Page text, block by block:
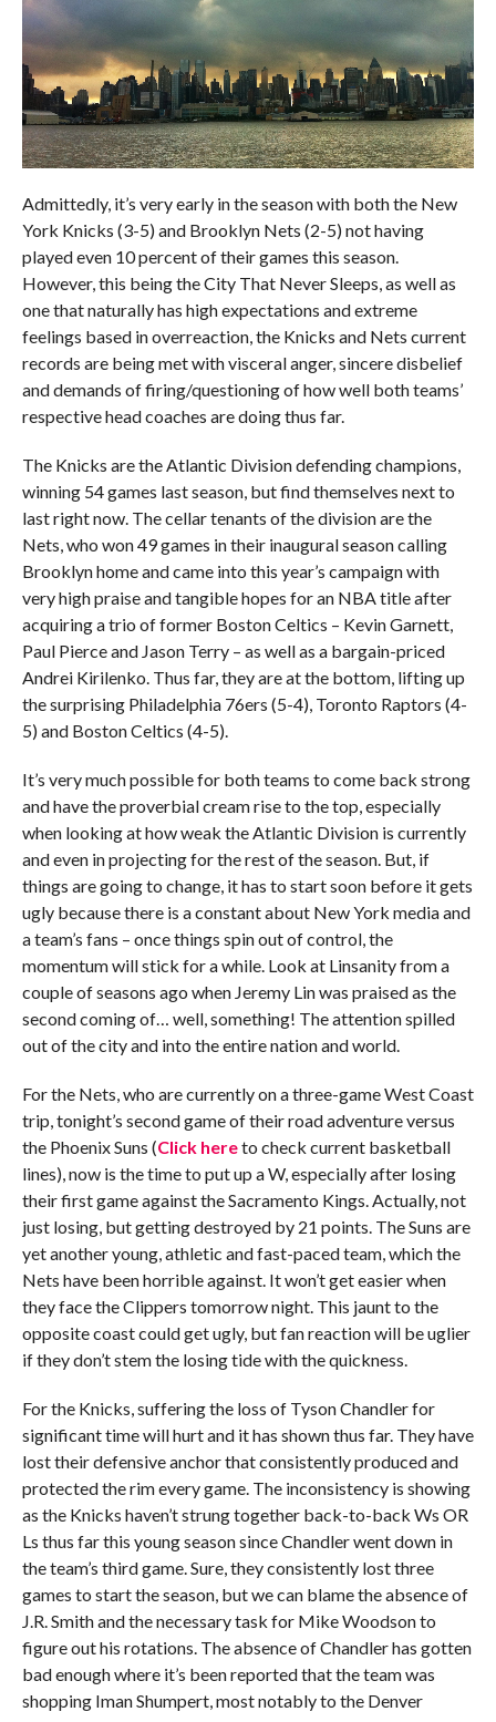
Admittedly, it’s very early in the season with both the New
York Knicks (3-5) and Brooklyn Nets (2-5) not having
played even 10 percent of their games this season.
However, this being the City That Never Sleeps, as well as
one that naturally has high expectations and extreme
feelings based in overreaction, the Knicks and Nets current
records are being met with visceral anger, sincere disbelief
and demands of firing/questioning of how well both teams’
respective head coaches are doing thus far.
The Knicks are the Atlantic Division defending champions,
winning 54 games last season, but find themselves next to
last right now. The cellar tenants of the division are the
Nets, who won 49 games in their inaugural season calling
Brooklyn home and came into this year’s campaign with
very high praise and tangible hopes for an NBA title after
acquiring a trio of former Boston Celtics – Kevin Garnett,
Paul Pierce and Jason Terry – as well as a bargain-priced
Andrei Kirilenko. Thus far, they are at the bottom, lifting up
the surprising Philadelphia 76ers (5-4), Toronto Raptors (4-
5) and Boston Celtics (4-5).
It’s very much possible for both teams to come back strong
and have the proverbial cream rise to the top, especially
when looking at how weak the Atlantic Division is currently
and even in projecting for the rest of the season. But, if
things are going to change, it has to start soon before it gets
ugly because there is a constant about New York media and
a team’s fans – once things spin out of control, the
momentum will stick for a while. Look at Linsanity from a
couple of seasons ago when Jeremy Lin was praised as the
second coming of… well, something! The attention spilled
out of the city and into the entire nation and world.
For the Nets, who are currently on a three-game West Coast
trip, tonight’s second game of their road adventure versus
the Phoenix Suns (Click hereto check current basketball
lines), now is the time to put up a W, especially after losing
their first game against the Sacramento Kings. Actually, not
just losing, but getting destroyed by 21 points. The Suns are
yet another young, athletic and fast-paced team, which the
Nets have been horrible against. It won’t get easier when
they face the Clippers tomorrow night. This jaunt to the
opposite coast could get ugly, but fan reaction will be uglier
if they don’t stem the losing tide with the quickness.
For the Knicks, suffering the loss of Tyson Chandler for
significant time will hurt and it has shown thus far. They have
lost their defensive anchor that consistently produced and
protected the rim every game. The inconsistency is showing
as the Knicks haven’t strung together back-to-back Ws OR
Ls thus far this young season since Chandler went down in
the team’s third game. Sure, they consistently lost three
games to start the season, but we can blame the absence of
J.R. Smith and the necessary task for Mike Woodson to
figure out his rotations. The absence of Chandler has gotten
bad enough where it’s been reported that the team was
shopping Iman Shumpert, most notably to the Denver